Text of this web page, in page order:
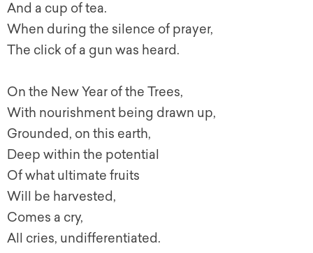
And a cup of tea.
When during the silence of prayer,
The click of a gun was heard.
On the New Year of the Trees,
With nourishment being drawn up,
Grounded, on this earth,
Deep within the potential
Of what ultimate fruits
Will be harvested,
Comes a cry,
All cries, undifferentiated.